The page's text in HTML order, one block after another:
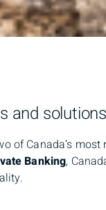
and
of Canada’s
Banking,